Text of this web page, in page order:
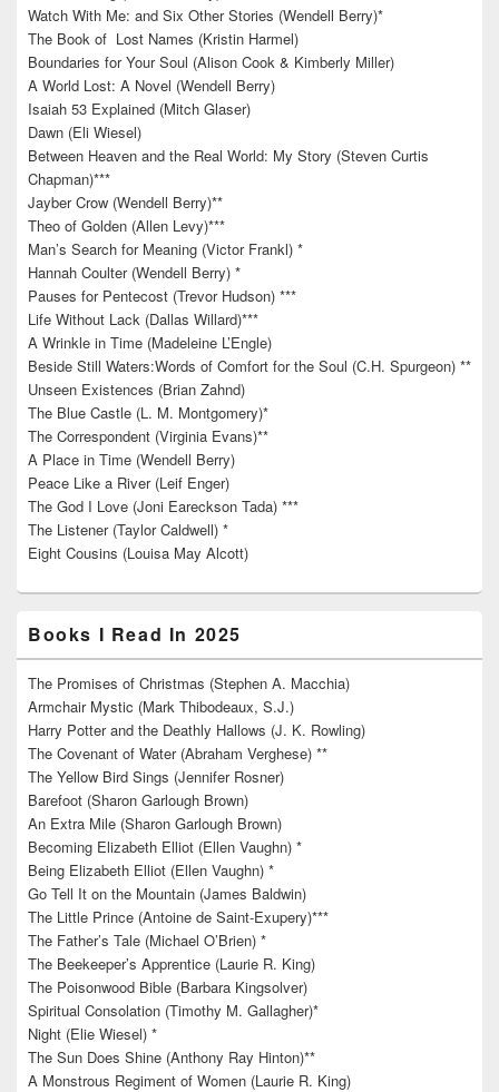
Watch With Me: and Six Other Stories (Wendell Berry)*
The Book of Lost Names (Kristin Harmel)
Boundaries for Your Soul (Alison Cook & Kimberly Miller)
A World Lost: A Novel (Wendell Berry)
Isaiah 53 Explained (Mitch Glaser)
Dawn (Eli Wiesel)
Between Heaven and the Real World: My Story (Steven Curtis
Chapman)***
Jayber Crow (Wendell Berry)**
Theo of Golden (Allen Levy)***
Man’s Search for Meaning (Victor Frankl) *
Hannah Coulter (Wendell Berry) *
Pauses for Pentecost (Trevor Hudson) ***
Life Without Lack (Dallas Willard)***
A Wrinkle in Time (Madeleine L’Engle)
Beside Still Waters:Words of Comfort for the Soul (C.H. Spurgeon) **
Unseen Existences (Brian Zahnd)
The Blue Castle (L. M. Montgomery)*
The Correspondent (Virginia Evans)**
A Place in Time (Wendell Berry)
Peace Like a River (Leif Enger)
The God I Love (Joni Eareckson Tada) ***
The Listener (Taylor Caldwell) *
Eight Cousins (Louisa May Alcott)
Books I Read In 2025
The Promises of Christmas (Stephen A. Macchia)
Armchair Mystic (Mark Thibodeaux, S.J.)
Harry Potter and the Deathly Hallows (J. K. Rowling)
The Covenant of Water (Abraham Verghese) **
The Yellow Bird Sings (Jennifer Rosner)
Barefoot (Sharon Garlough Brown)
An Extra Mile (Sharon Garlough Brown)
Becoming Elizabeth Elliot (Ellen Vaughn) *
Being Elizabeth Elliot (Ellen Vaughn) *
Go Tell It on the Mountain (James Baldwin)
The Little Prince (Antoine de Saint-Exupery)***
The Father’s Tale (Michael O’Brien) *
The Beekeeper’s Apprentice (Laurie R. King)
The Poisonwood Bible (Barbara Kingsolver)
Spiritual Consolation (Timothy M. Gallagher)*
Night (Elie Wiesel) *
The Sun Does Shine (Anthony Ray Hinton)**
A Monstrous Regiment of Women (Laurie R. King)